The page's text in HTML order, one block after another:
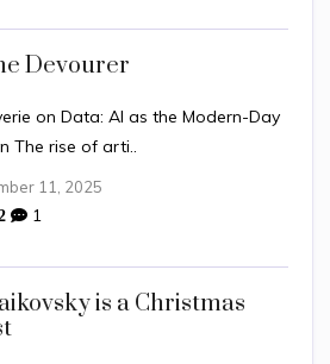
Devourer
on Data: AI as the Modern-Day
The rise of arti..
11, 2025
1
is a Christmas